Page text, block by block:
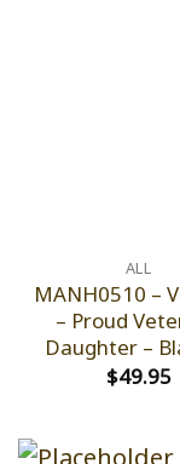
ALL
MANH0510 –
– Proud
Daughter –
$49.95